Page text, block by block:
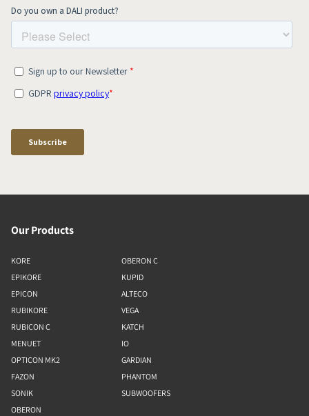
Our Products
KORE
EPIKORE
EPICON
RUBIKORE
RUBICON C
MENUET
OPTICON MK2
FAZON
SONIK
OBERON
OBERON C
KUPID
ALTECO
VEGA
KATCH
IO
GARDIAN
PHANTOM
SUBWOOFERS